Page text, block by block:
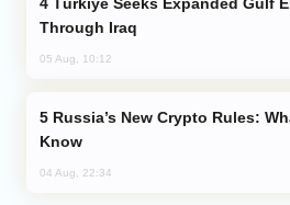
Through Iraq
05 Aug, 10:12
Know
04 Aug, 22:34